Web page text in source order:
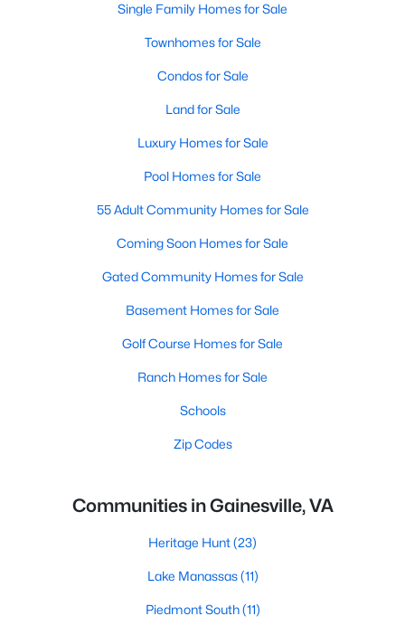
Single Family Homes for Sale
Townhomes for Sale
Condos for Sale
Land for Sale
Luxury Homes for Sale
Pool Homes for Sale
55 Adult Community Homes for Sale
Coming Soon Homes for Sale
Gated Community Homes for Sale
Basement Homes for Sale
Golf Course Homes for Sale
Ranch Homes for Sale
Schools
Zip Codes
Communities in Gainesville, VA
Heritage Hunt(23)
Lake Manassas(11)
Piedmont South(11)